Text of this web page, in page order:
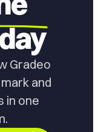
Gradeo
and
in one